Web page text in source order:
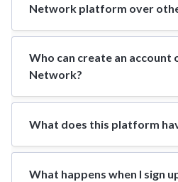
Network platform over
Who can create an account
Network?
What does this platform
What happens when I sign